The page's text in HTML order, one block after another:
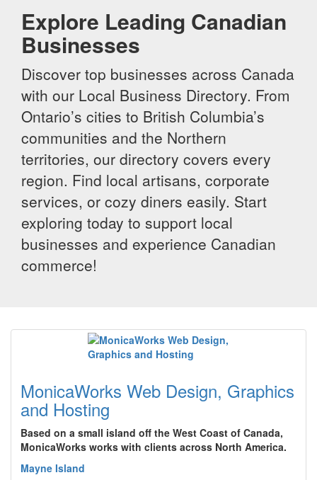
Explore Leading Canadian
Businesses
Discover top businesses across Canada
with our Local Business Directory. From
Ontario’s cities to British Columbia’s
communities and the Northern
territories, our directory covers every
region. Find local artisans, corporate
services, or cozy diners easily. Start
exploring today to support local
businesses and experience Canadian
commerce!
MonicaWorks Web Design, Graphics
and Hosting
Based on a small island off the West Coast of Canada,
MonicaWorks works with clients across North America.
Mayne Island